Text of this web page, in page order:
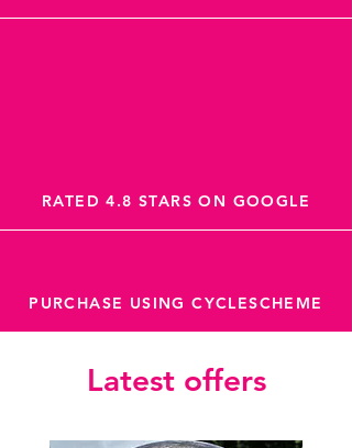
RATED 4.8 STARS ON GOOGLE
PURCHASE USING CYCLESCHEME
Latest offers